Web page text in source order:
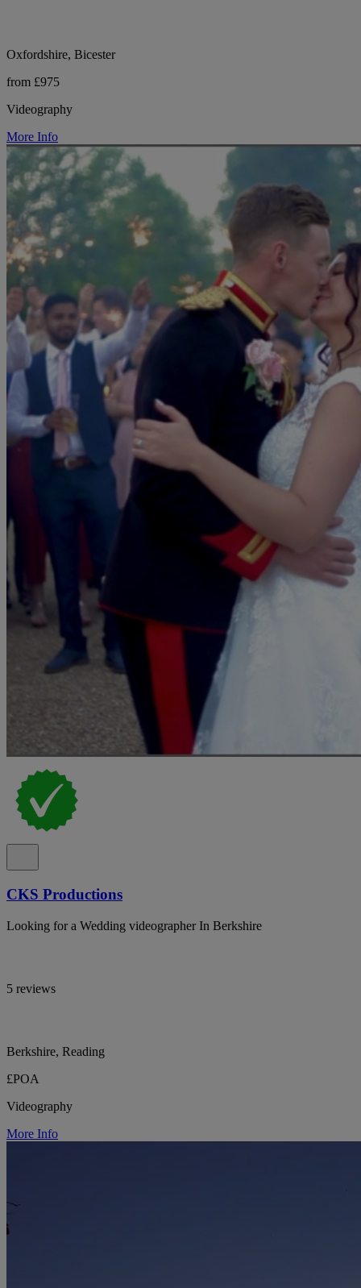
Oxfordshire, Bicester
from £975
Videography
More Info
CKS Productions
Looking for a Wedding videographer In Berkshire
5 reviews
Berkshire, Reading
£POA
Videography
More Info